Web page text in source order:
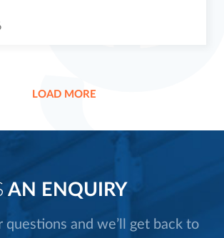
LOAD MORE
AN ENQUIRY
questions and we’ll get back to